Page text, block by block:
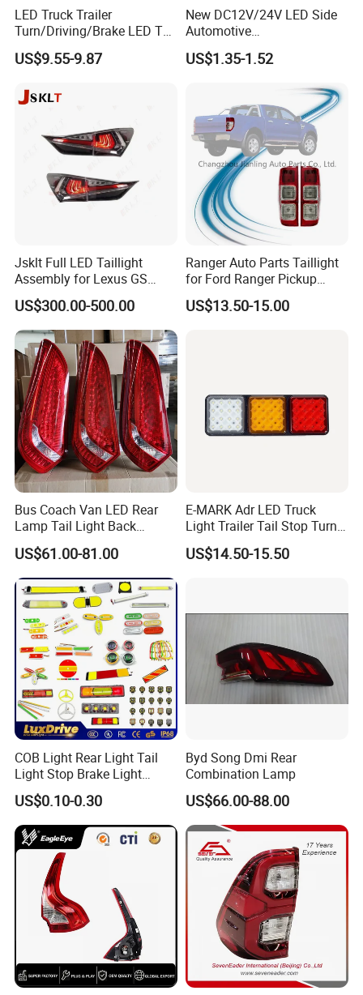
Certifications
LED Truck Trailer
Turn/Driving/Brake LED Tail
Light
US$9.55-9.87
New DC12V/24V LED Side
Automotive
Running/Brake/Ground
Light LED Truck Side Marker
US$1.35-1.52
Jsklt Full LED Taillight
Assembly for Lexus GS
GS350
US$300.00-500.00
Ranger Auto Parts Taillight
for Ford Ranger Pickup
2014 2015 2016
US$13.50-15.00
Bus Coach Van LED Rear
Lamp Tail Light Back
Taillight for Irizar Marcopolo
Bus
US$61.00-81.00
E-MARK Adr LED Truck
Light Trailer Tail Stop Turn
Lights for Universal Car
US$14.50-15.50
COB Light Rear Light Tail
Light Stop Brake Light
Signal Lamp Side Light
Truck Light Taillight LED
Car Light Work Light Auto
Lamp Interior Light Reading
Light
US$0.10-0.30
Byd Song Dmi Rear
Combination Lamp
US$66.00-88.00